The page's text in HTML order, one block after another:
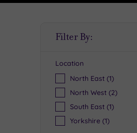
Filter By:
Location
North East (1)
North West (2)
South East (1)
Yorkshire (1)